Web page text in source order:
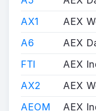
AX1
AEX
A6
AEX
FTI
AEX
AX2
AEX
AEOM
AEX